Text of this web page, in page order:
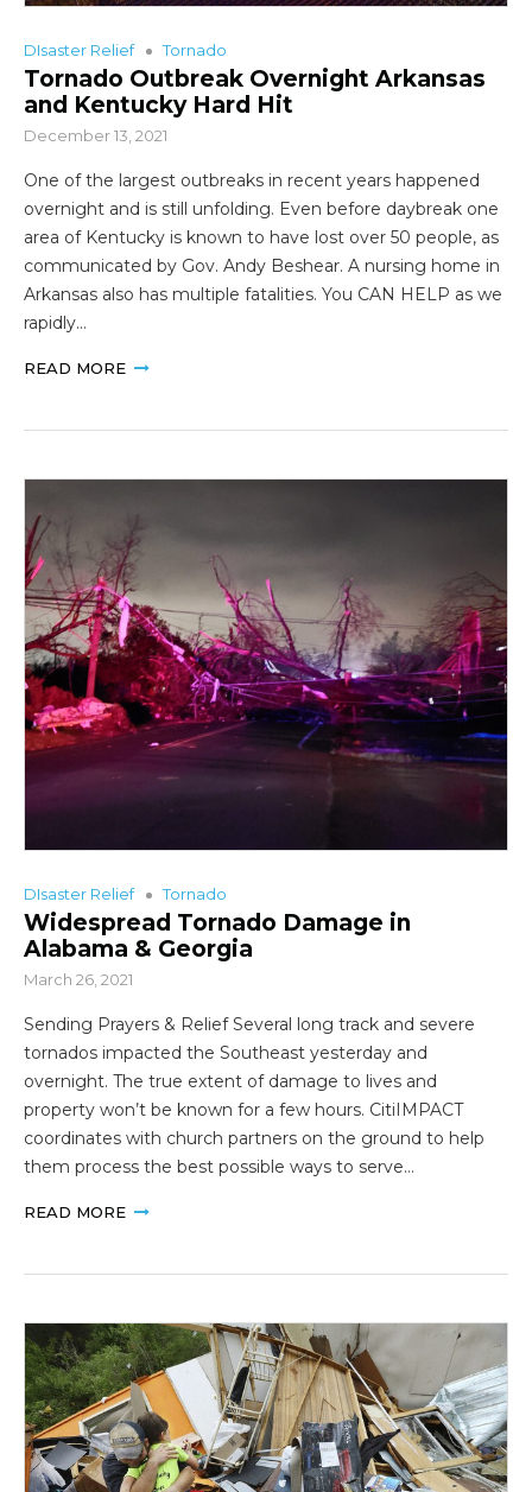
DIsaster Relief Tornado
Tornado Outbreak Overnight Arkansas
and Kentucky Hard Hit
December 13, 2021
One of the largest outbreaks in recent years happened
overnight and is still unfolding. Even before daybreak one
area of Kentucky is known to have lost over 50 people, as
communicated by Gov. Andy Beshear. A nursing home in
Arkansas also has multiple fatalities. You CAN HELP as we
rapidly…
READ MORE
DIsaster Relief Tornado
Widespread Tornado Damage in
Alabama & Georgia
March 26, 2021
Sending Prayers & Relief Several long track and severe
tornados impacted the Southeast yesterday and
overnight. The true extent of damage to lives and
property won’t be known for a few hours. CitiIMPACT
coordinates with church partners on the ground to help
them process the best possible ways to serve…
READ MORE